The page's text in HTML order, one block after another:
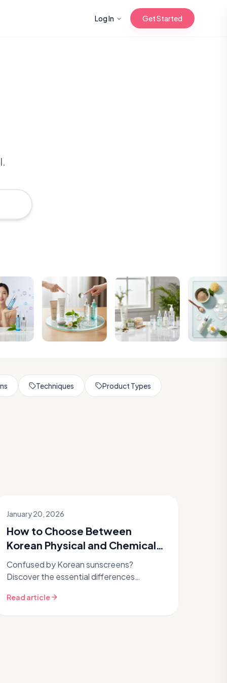
Log In Get Started
Techniques Product Types
January 20, 2026
How to Choose Between
Korean Physical and Chemical
Sunscreens for Your Skin?
Confused by Korean sunscreens?
Discover the essential differences
filters, how they protect your skin, and
Read article